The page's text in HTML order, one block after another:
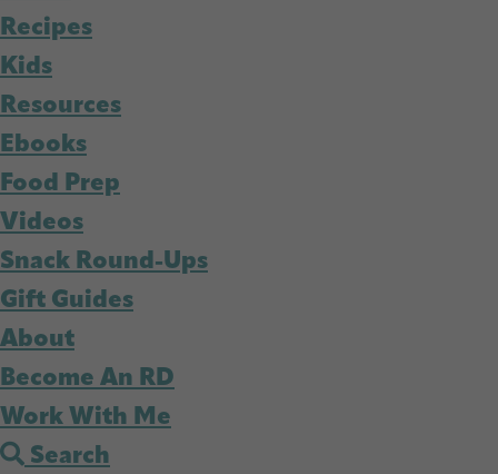
Recipes
Kids
Resources
Ebooks
Food Prep
Videos
Snack Round-Ups
Gift Guides
About
Become An RD
Work With Me
Search